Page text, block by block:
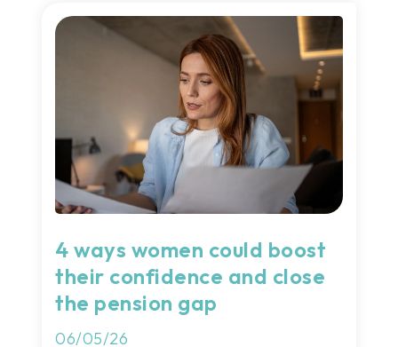
4 ways women could boost
their confidence and close
the pension gap
06/05/26